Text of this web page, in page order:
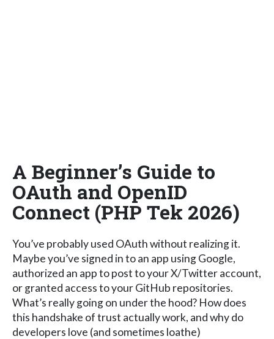
A Beginner’s Guide to
OAuth and OpenID
Connect (PHP Tek 2026)
You’ve probably used OAuth without realizing it.
Maybe you’ve signed in to an app using Google,
authorized an app to post to your X/Twitter account,
or granted access to your GitHub repositories.
What’s really going on under the hood? How does
this handshake of trust actually work, and why do
developers love (and sometimes loathe)